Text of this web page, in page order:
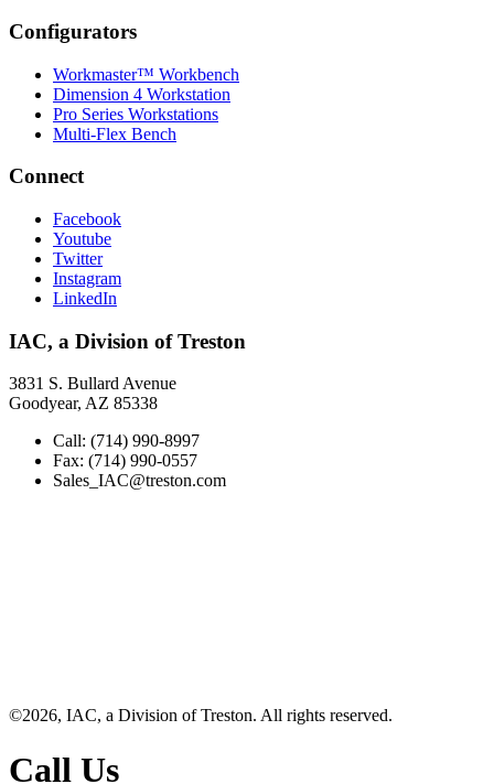
Configurators
Workmaster™ Workbench
Dimension 4 Workstation
Pro Series Workstations
Multi-Flex Bench
Connect
Facebook
Youtube
Twitter
Instagram
LinkedIn
IAC, a Division of Treston
3831 S. Bullard Avenue
Goodyear, AZ 85338
Call: (714) 990-8997
Fax: (714) 990-0557
Sales_IAC@treston.com
©2026, IAC, a Division of Treston. All rights reserved.
Call Us